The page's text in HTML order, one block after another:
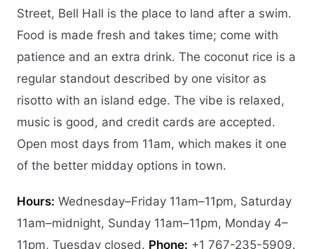
Street, Bell Hall is the place to land after a swim.
Food is made fresh and takes time; come with
patience and an extra drink. The coconut rice is a
regular standout described by one visitor as
risotto with an island edge. The vibe is relaxed,
music is good, and credit cards are accepted.
Open most days from 11am, which makes it one
of the better midday options in town.
Hours: Wednesday–Friday 11am–11pm, Saturday
11am–midnight, Sunday 11am–11pm, Monday 4–
11pm, Tuesday closed. Phone: +1 767-235-5909.